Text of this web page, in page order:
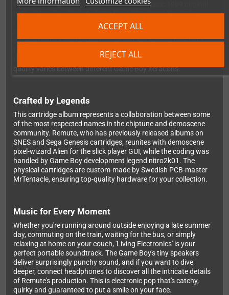
REJECT ALL
ACCEPT ALL
Game Boy model ever released - from the classic 1989 original
to the Game Boy Pocket, Game Boy Light, Game Boy Color,
Game Boy Advance, Game Boy Advance SP and even the Super
Game Boy adapter for your SNES. Each model offers slightly
different sound characteristics, so you can explore how your
favorite tracks sound across different hardware. Please note
that clone consoles aren't guaranteed to work, and sound
quality varies between different Game Boy iterations.
Crafted by Legends
This cartridge album represents a collaboration between some
of the most respected names in the chiptune and demoscene
community. Remute, who has previously released albums on
SNES and Sega Genesis cartridges, reunites with demoscene
pixel-wizard Alien for the slick player GUI, while the coding was
handled by Game Boy development legend nitro2k01. The
physical cartridges are custom-made by Swedish PCB-master
MrTentacle, ensuring top-quality hardware for your collection.
Music for Every Moment
Whether you're running around outside enjoying a late summer
day, commuting on the train, waiting for the bus, or simply
relaxing at home on your couch, 'Living Electronics' is your
perfect portable soundtrack. The Game Boy's tiny speakers
deliver surprisingly punchy sound, and if you want to dive
deeper, connect headphones to discover all the intricate details
of Remute's production. This is electronic pop that's catchy,
quirky and guaranteed to put a smile on your face.